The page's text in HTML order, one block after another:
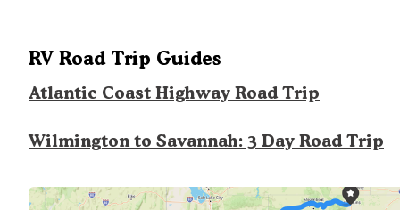
RV Road Trip Guides
Atlantic Coast Highway Road Trip
Wilmington to Savannah: 3 Day Road Trip